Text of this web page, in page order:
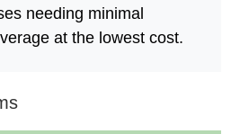
needing minimal
at the lowest cost.